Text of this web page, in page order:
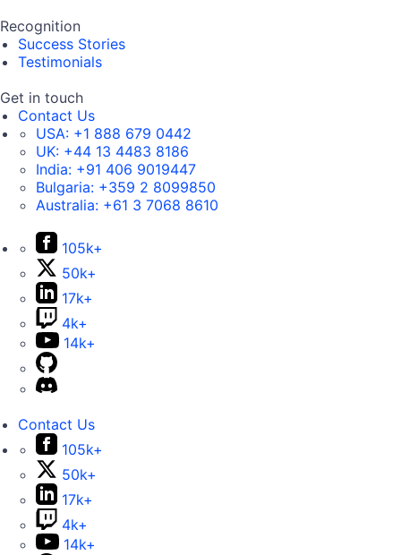
Recognition
Success Stories
Testimonials
Get in touch
Contact Us
USA: +1 888 679 0442
UK: +44 13 4483 8186
India: +91 406 9019447
Bulgaria: +359 2 8099850
Australia: +61 3 7068 8610
105k+
50k+
17k+
4k+
14k+
Contact Us
105k+
50k+
17k+
4k+
14k+